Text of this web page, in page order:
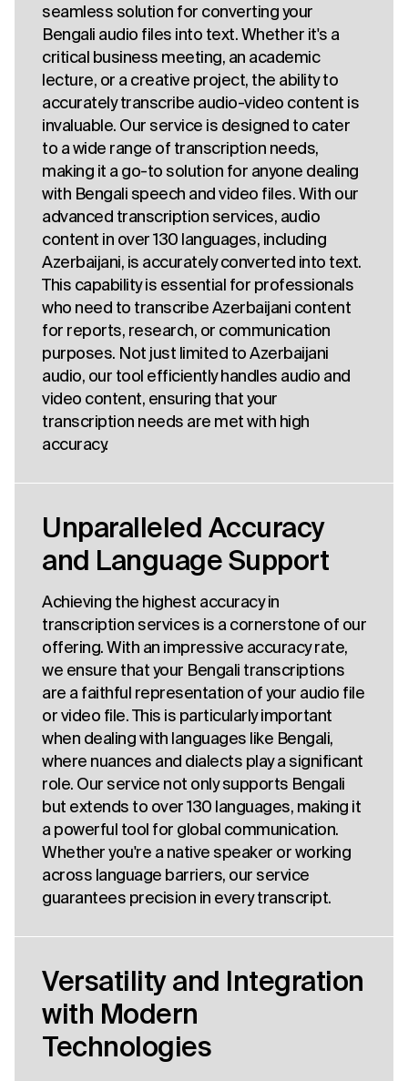
seamless solution for converting your
Bengali audio files into text. Whether it's a
critical business meeting, an academic
lecture, or a creative project, the ability to
accurately transcribe audio-video content is
invaluable. Our service is designed to cater
to a wide range of transcription needs,
making it a go-to solution for anyone dealing
with Bengali speech and video files. With our
advanced transcription services, audio
content in over 130 languages, including
Azerbaijani, is accurately converted into text.
This capability is essential for professionals
who need to transcribe Azerbaijani content
for reports, research, or communication
purposes. Not just limited to Azerbaijani
audio, our tool efficiently handles audio and
video content, ensuring that your
transcription needs are met with high
accuracy.
Unparalleled Accuracy
and Language Support
Achieving the highest accuracy in
transcription services is a cornerstone of our
offering. With an impressive accuracy rate,
we ensure that your Bengali transcriptions
are a faithful representation of your audio file
or video file. This is particularly important
when dealing with languages like Bengali,
where nuances and dialects play a significant
role. Our service not only supports Bengali
but extends to over 130 languages, making it
a powerful tool for global communication.
Whether you're a native speaker or working
across language barriers, our service
guarantees precision in every transcript.
Versatility and Integration
with Modern
Technologies